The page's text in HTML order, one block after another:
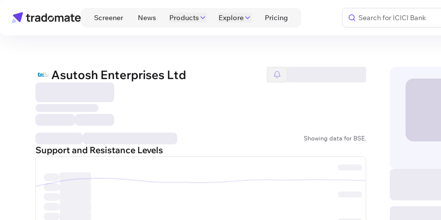
Screener News Products Explore Pricing
Asutosh Enterprises Ltd
Showing data for BSE.
Support and Resistance Levels